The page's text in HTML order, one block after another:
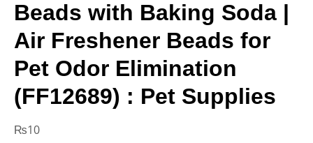
Beads with Baking Soda |
Air Freshener Beads for
Pet Odor Elimination
(FF12689) : Pet Supplies
₨10